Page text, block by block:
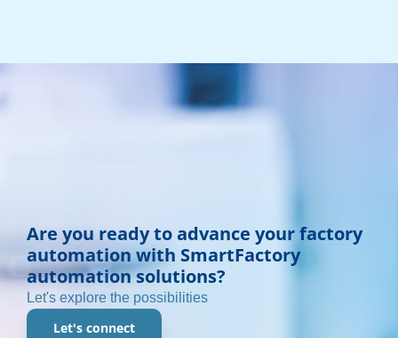
Are you ready to advance your factory
automation with SmartFactory
automation solutions?
Let's explore the possibilities
Let's connect